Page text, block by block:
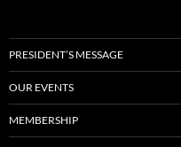
PRESIDENT’S MESSAGE
OUR EVENTS
MEMBERSHIP